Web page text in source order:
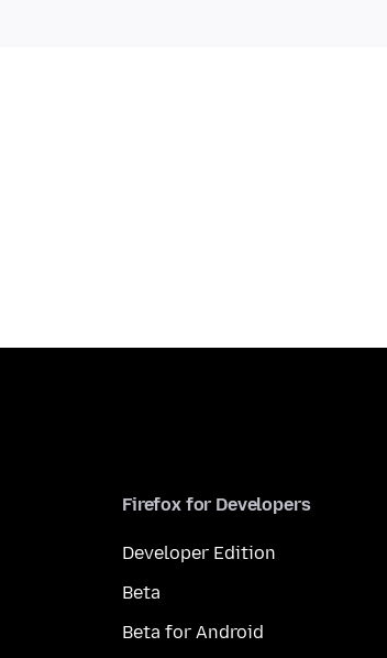
Firefox for Developers
Developer Edition
Beta
Beta for Android